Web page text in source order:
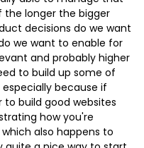
longer the bigger
decisions do we want
we want to enable for
and probably higher
to build up some of
because if
to build good websites
how you're
also happens to